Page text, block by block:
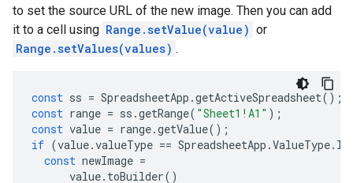
to set the source URL of the new image. Then you can add
it to a cell using Range.setValue(value) or
Range.setValues(values) .
const ss = SpreadsheetApp .getActiveSpreadsheet();
const range = ss .getRange( "Sheet1!A1" );
const value = range.getValue();
if (value.valueType == SpreadsheetApp .ValueType.
const newImage =
value. toBuilder()